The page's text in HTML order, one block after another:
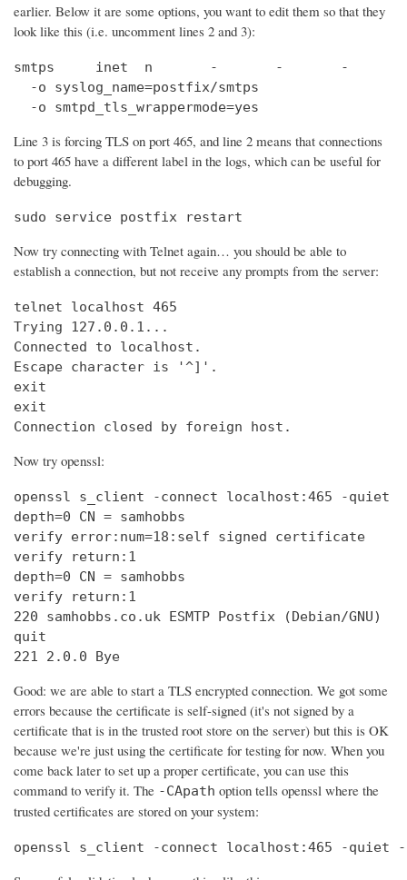
earlier. Below it are some options, you want to edit them so that they
look like this (i.e. uncomment lines 2 and 3):
smtps     inet  n       -       -       -       -
  -o syslog_name=postfix/smtps
  -o smtpd_tls_wrappermode=yes
Line 3 is forcing TLS on port 465, and line 2 means that connections
to port 465 have a different label in the logs, which can be useful for
debugging.
sudo service postfix restart
Now try connecting with Telnet again… you should be able to
establish a connection, but not receive any prompts from the server:
telnet
Trying
Connected to localhost.
Escape character is '^]'.
exit
exit
Connection closed by foreign host.
Now try openssl:
openssl s_client -connect localhost:465 -quiet
depth=0 CN = samhobbs
verify error:num=18:self signed certificate
verify return:1
depth=0 CN = samhobbs
verify return:1
220 samhobbs.co.uk ESMTP Postfix (Debian/GNU)
quit
221 2.0.0 Bye
Good: we are able to start a TLS encrypted connection. We got some
errors because the certificate is self-signed (it's not signed by a
certificate that is in the trusted root store on the server) but this is OK
because we're just using the certificate for testing for now. When you
come back later to set up a proper certificate, you can use this
command to verify it. The -CApath option tells openssl where the
trusted certificates are stored on your system:
openssl s_client -connect localhost:465 -quiet